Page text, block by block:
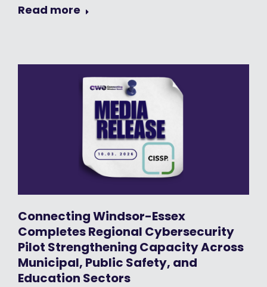
Read more
Connecting Windsor-Essex
Completes Regional Cybersecurity
Pilot Strengthening Capacity Across
Municipal, Public Safety, and
Education Sectors